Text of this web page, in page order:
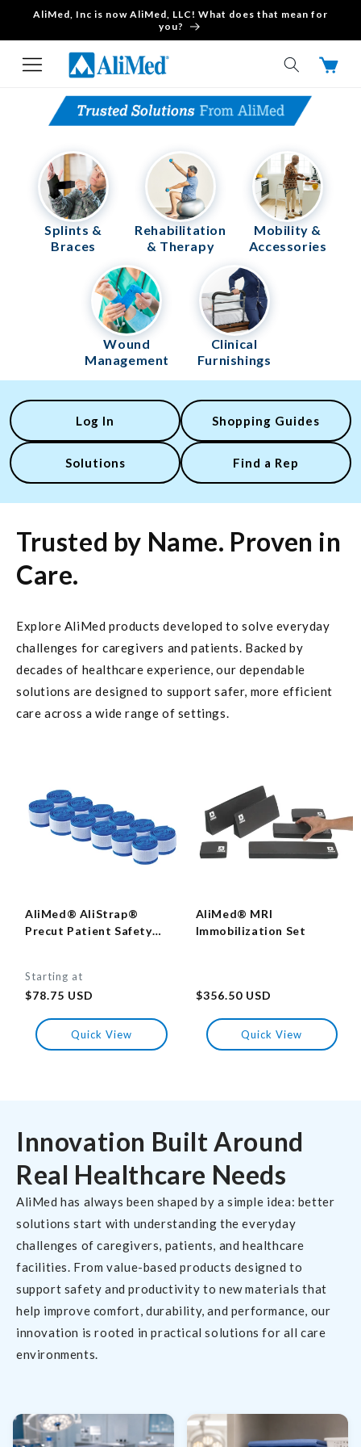
Skip to content
AliMed, Inc is now AliMed, LLC! What does that mean for
you?
Cart
Splints &
Braces
Rehabilitation
& Therapy
Mobility &
Accessories
Wound
Management
Clinical
Furnishings
Log In Shopping Guides
Solutions Find a Rep
Trusted by Name. Proven in
Care.
Explore AliMed products developed to solve everyday
challenges for caregivers and patients. Backed by
decades of healthcare experience, our dependable
solutions are designed to support safer, more efficient
care across a wide range of settings.
AliMed® AliStrap®
Precut Patient Safety
Regular
price
Starting at
$78.75 USD
Quick View
AliMed® MRI
Immobilization Set
price
$356.50 USD
Quick View
Innovation Built Around
Real Healthcare Needs
AliMed has always been shaped by a simple idea: better
solutions start with understanding the everyday
challenges of caregivers, patients, and healthcare
facilities. From value-based products designed to
support safety and productivity to new materials that
help improve comfort, durability, and performance, our
innovation is rooted in practical solutions for all care
environments.